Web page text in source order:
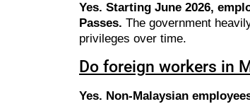
Yes. Starting June 2026,
Passes. The government
privileges over time.
Do foreign workers in
Yes. Non-Malaysian